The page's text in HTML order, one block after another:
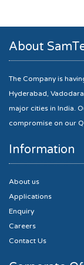
About
The Company is
Hyderabad,
major cities in India.
compromise on our
Information
About us
Applications
Enquiry
Careers
Contact Us